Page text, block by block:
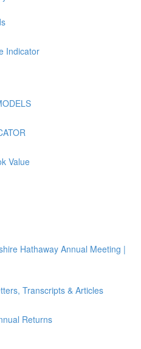
Indicator
Value
Hathaway Annual Meeting |
Transcripts & Articles
Returns